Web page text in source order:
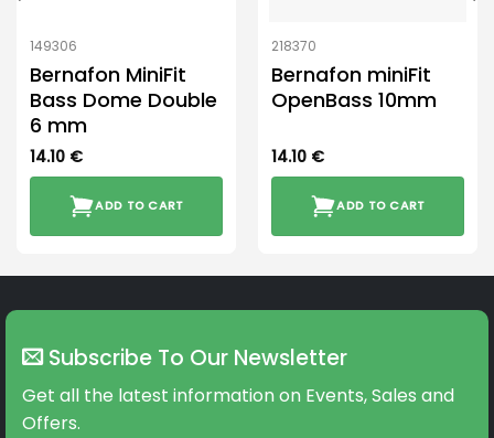
149306
Bernafon MiniFit
Bass Dome Double
6 mm
14.10 €
ADD TO CART
218370
Bernafon miniFit
OpenBass 10mm
14.10 €
ADD TO CART
Subscribe To Our Newsletter
Get all the latest information on Events, Sales and
Offers.